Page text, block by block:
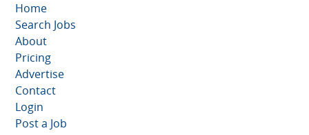
Home
Search Jobs
About
Pricing
Advertise
Contact
Login
Post a Job